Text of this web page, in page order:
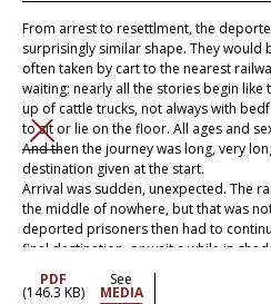
CLOSE
From arrest to resettlment, the
surprisingly similar shape. They would
often taken by cart to the nearest
waiting; nearly all the stories begin like
up of cattle trucks, not always with
to sit or lie on the floor. All ages and
And then the journey was long, very
destination given at the start.
Arrival was sudden, unexpected. The
the middle of nowhere, but that was
deported prisoners then had to
final destination, or wait a while in
Dozens of kilometres before they
deportation.
PDF
(146.3 KB)
See
MEDIA